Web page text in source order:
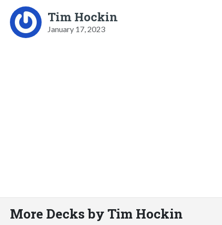
Tim Hockin
January 17, 2023
More Decks by Tim Hockin